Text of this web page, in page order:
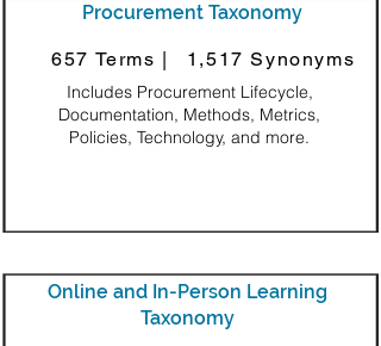
Includes Procurement Lifecycle,
Documentation, Methods, Metrics,
Policies, Technology, and more.
657 Terms | 1,517 Synonyms
Procurement Taxonomy
Online and In-Person Learning
Taxonomy